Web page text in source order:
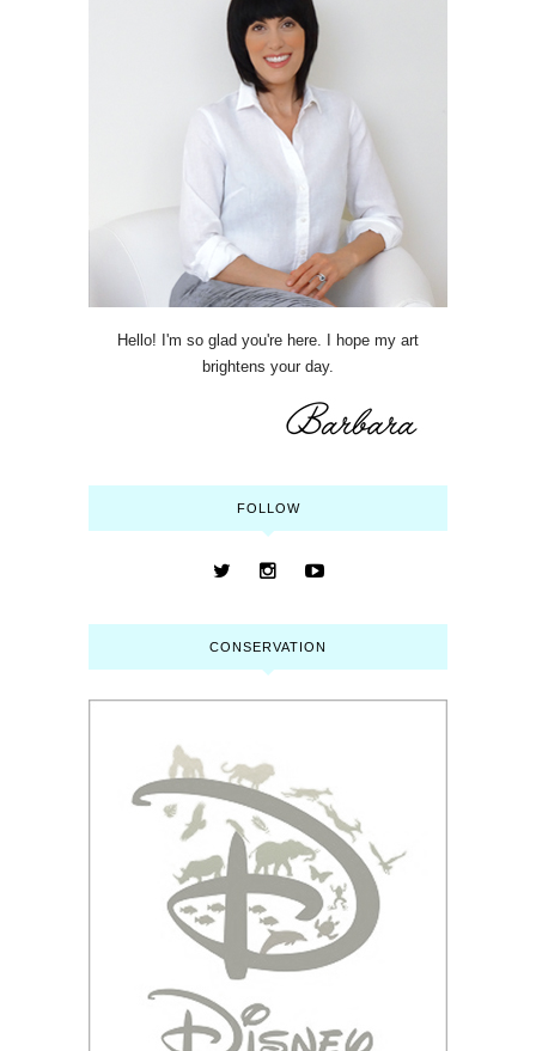
Hello! I'm so glad you're here. I hope my art
brightens your day.
FOLLOW
CONSERVATION